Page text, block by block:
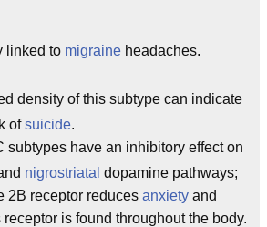
linked to migraine headaches.
density of this subtype can indicate
ofsuicide.
subtypes have an inhibitory effect on
nigrostriatal dopamine pathways;
2B receptor reduces anxiety and
is found throughout the body.